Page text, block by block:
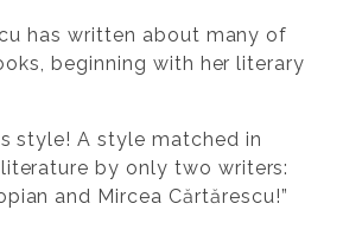
has written about many of
beginning with her literary
style! A style matched in
by only two writers:
and Mircea Cărtărescu!”